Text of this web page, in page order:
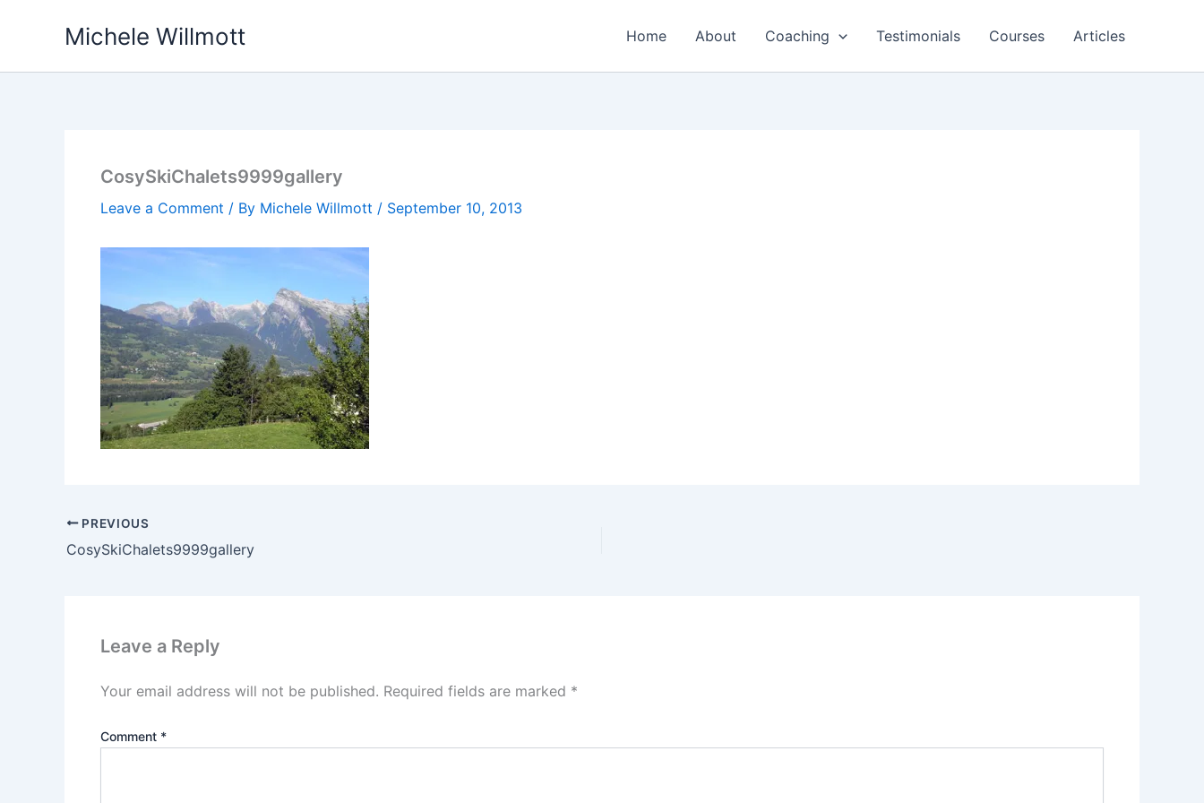
Michele Willmott Home About Coaching Testimonials Courses Articles
CosySkiChalets9999gallery
Leave a Comment / By Michele Willmott / September 10, 2013
PREVIOUS
CosySkiChalets9999gallery
Leave a Reply
Your email address will not be published. Required fields are marked *
Comment *